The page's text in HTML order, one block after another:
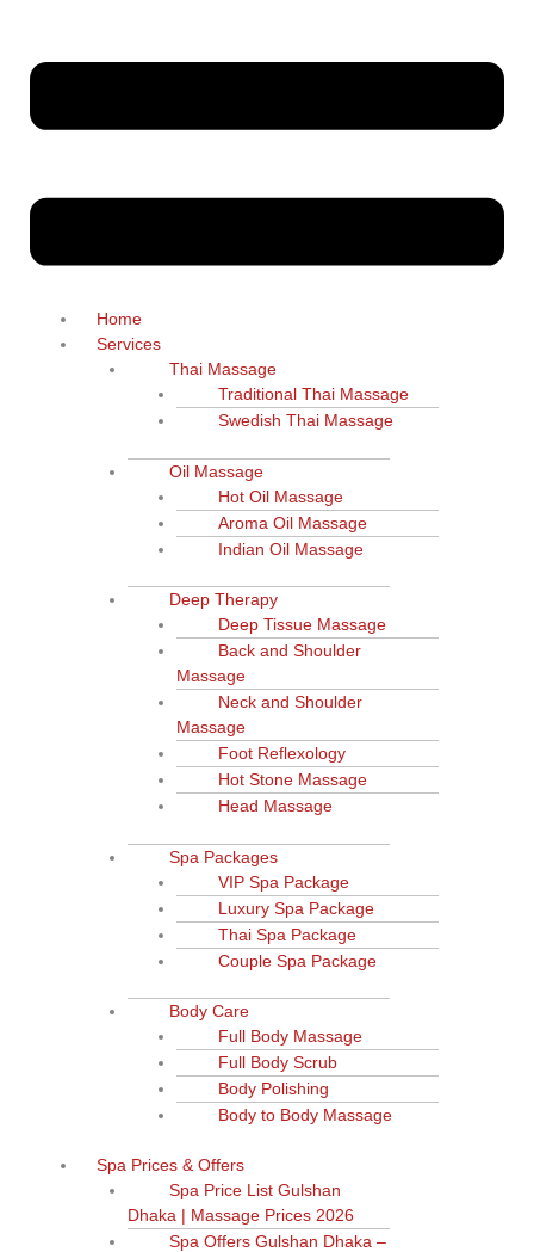
Home
Services
Thai Massage
Traditional Thai Massage
Swedish Thai Massage
Oil Massage
Hot Oil Massage
Aroma Oil Massage
Indian Oil Massage
Deep Therapy
Deep Tissue Massage
Back and Shoulder
Massage
Neck and Shoulder
Massage
Foot Reflexology
Hot Stone Massage
Head Massage
Spa Packages
VIP Spa Package
Luxury Spa Package
Thai Spa Package
Couple Spa Package
Body Care
Full Body Massage
Full Body Scrub
Body Polishing
Body to Body Massage
Spa Prices & Offers
Spa Price List Gulshan
Dhaka | Massage Prices 2026
Spa Offers Gulshan Dhaka –